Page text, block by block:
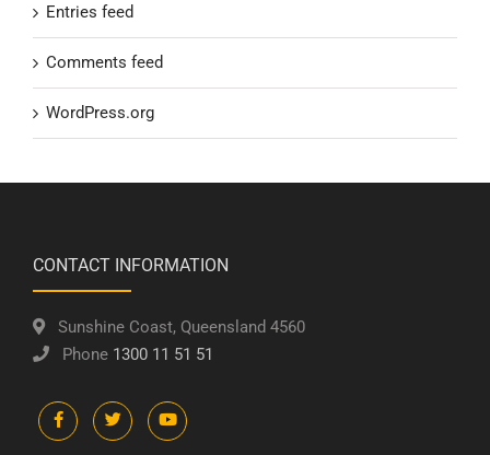
Entries feed
Comments feed
WordPress.org
CONTACT INFORMATION
Sunshine Coast, Queensland 4560
Phone 1300 11 51 51